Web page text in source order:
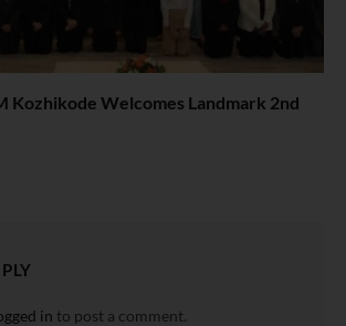
Kozhikode Welcomes Landmark 2nd
in to post a comment.